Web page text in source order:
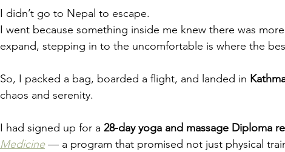
I didn’t go to Nepal to escape.
I went because something inside me knew there was
expand, stepping in to the uncomfortable is where the
So, I packed a bag, boarded a flight, and landed in
chaos and serenity.
I had signed up for a 28-day yoga and massage Diploma
Medicine — a program that promised not just physical